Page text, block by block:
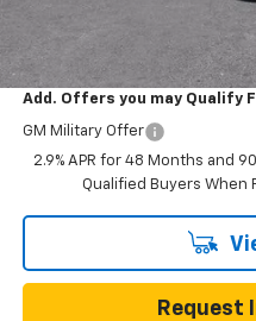
One Simple Price
Add. Offers you may Qualify
GM Military Offer
2.9% APR for 48 Months and
Qualified Buyers When
Request